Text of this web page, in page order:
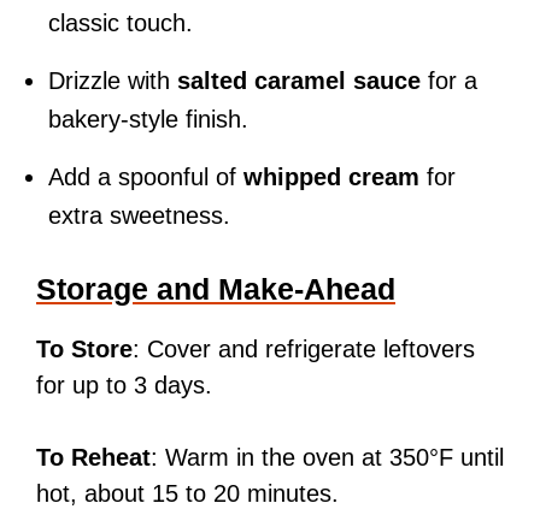
classic touch.
Drizzle with salted caramel sauce for a
bakery-style finish.
Add a spoonful of whipped cream for
extra sweetness.
Storage and Make-Ahead
To Store: Cover and refrigerate leftovers
for up to 3 days.
To Reheat: Warm in the oven at 350°F until
hot, about 15 to 20 minutes.